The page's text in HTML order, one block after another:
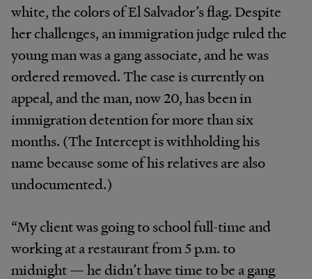
white, the colors of El Salvador’s flag. Despite
her challenges, an immigration judge ruled the
young man was a gang associate, and he was
ordered removed. The case is currently on
appeal, and the man, now 20, has been in
immigration detention for more than six
months. (The Intercept is withholding his
name because some of his relatives are also
undocumented.)
“My client was going to school full-time and
working at a restaurant from 5 p.m. to
midnight — he didn’t have time to be a gang